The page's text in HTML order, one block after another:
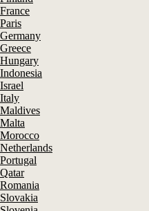
France
Paris
Germany
Greece
Hungary
Indonesia
Israel
Italy
Maldives
Malta
Morocco
Netherlands
Portugal
Qatar
Romania
Slovakia